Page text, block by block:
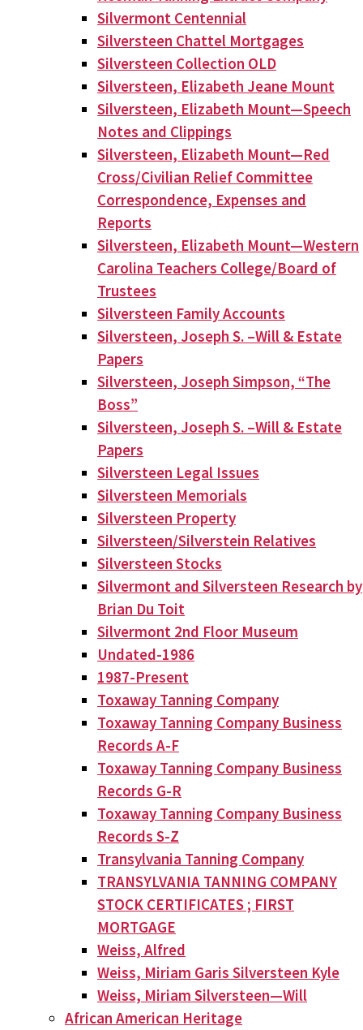
Silvermont Centennial
Silversteen Chattel Mortgages
Silversteen Collection OLD
Silversteen, Elizabeth Jeane Mount
Silversteen, Elizabeth Mount—Speech
Notes and Clippings
Silversteen, Elizabeth Mount—Red
Cross/Civilian Relief Committee
Correspondence, Expenses and
Reports
Silversteen, Elizabeth Mount—Western
Carolina Teachers College/Board of
Trustees
Silversteen Family Accounts
Silversteen, Joseph S. –Will & Estate
Papers
Silversteen, Joseph Simpson, “The
Boss”
Silversteen, Joseph S. –Will & Estate
Papers
Silversteen Legal Issues
Silversteen Memorials
Silversteen Property
Silversteen/Silverstein Relatives
Silversteen Stocks
Silvermont and Silversteen Research by
Brian Du Toit
Silvermont 2nd Floor Museum
Undated-1986
1987-Present
Toxaway Tanning Company
Toxaway Tanning Company Business
Records A-F
Toxaway Tanning Company Business
Records G-R
Toxaway Tanning Company Business
Records S-Z
Transylvania Tanning Company
TRANSYLVANIA TANNING COMPANY
STOCK CERTIFICATES ; FIRST
MORTGAGE
Weiss, Alfred
Weiss, Miriam Garis Silversteen Kyle
Weiss, Miriam Silversteen—Will
African American Heritage